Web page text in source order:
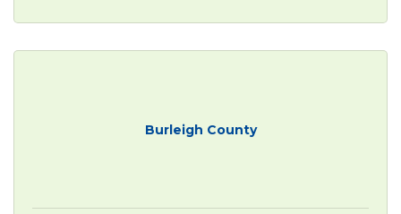
Burleigh County